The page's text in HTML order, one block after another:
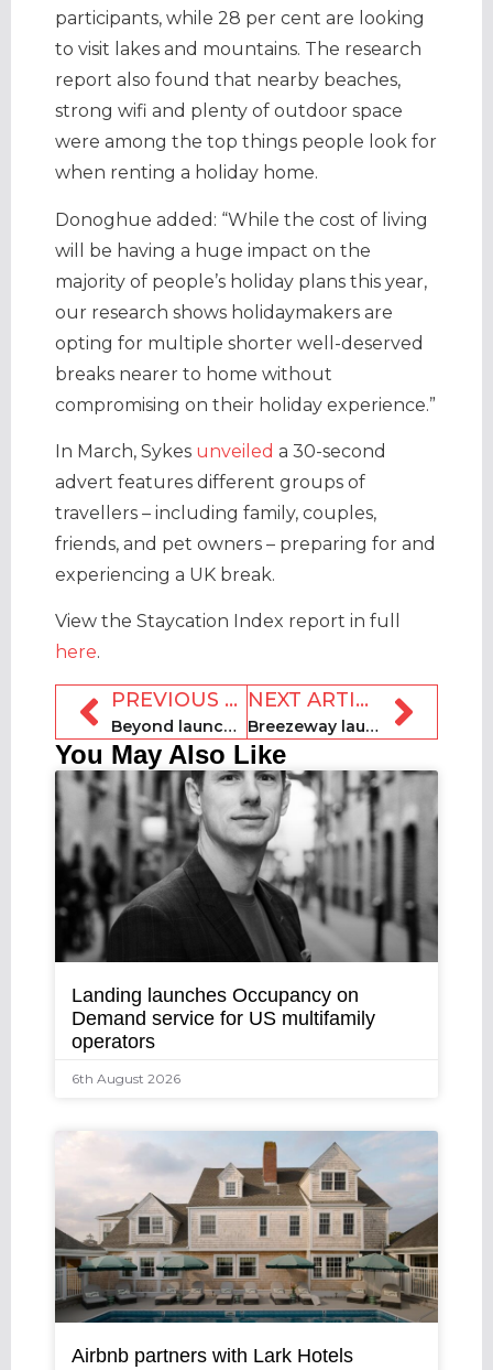
participants, while 28 per cent are looking
to visit lakes and mountains. The research
report also found that nearby beaches,
strong wifi and plenty of outdoor space
were among the top things people look for
when renting a holiday home.
Donoghue added: “While the cost of living
will be having a huge impact on the
majority of people’s holiday plans this year,
our research shows holidaymakers are
opting for multiple shorter well-deserved
breaks nearer to home without
compromising on their holiday experience.”
In March, Sykes unveiled a 30-second
advert features different groups of
travellers – including family, couples,
friends, and pet owners – preparing for and
experiencing a UK break.
View the Staycation Index report in full
here.
PREVIOUS ARTICLE
Beyond launches search-powered pricing and insights
NEXT ARTICLE
Breezeway launches ChatGPT-powered Assist AI feature
You May Also Like
Landing launches Occupancy on
Demand service for US multifamily
operators
6th August 2026
Airbnb partners with Lark Hotels